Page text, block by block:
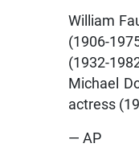
William
(1906-
(1932-
Michael
actress
— AP